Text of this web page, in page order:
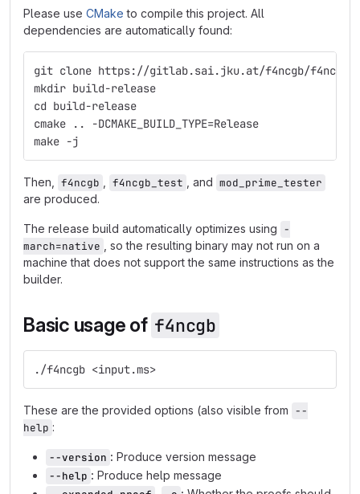
Please use CMake to compile this project. All
dependencies are automatically found:
git clone https://gitlab.sai.jku.at/f4ncgb/
mkdir build-release
cd build-release
cmake .. -DCMAKE_BUILD_TYPE=Release
make -j
Then, f4ncgb f4ncgb_test , and mod_prime_tester
are produced.
The release build automatically optimizes using -
march=native
, so the resulting binary may not run on a
machine that does not support the same instructions as the
builder.
Basic usage of f4ncgb
./f4ncgb <input.ms>
These are the provided options (also visible from --
help :
--version : Produce version message
--help : Produce help message